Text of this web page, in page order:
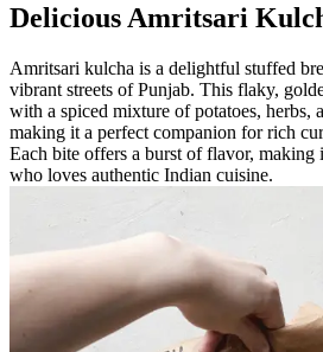
Delicious Amritsari
Amritsari kulcha is a delightful stuffed
vibrant streets of Punjab. This flaky,
with a spiced mixture of potatoes, herbs,
making it a perfect companion for rich
Each bite offers a burst of flavor, making
who loves authentic Indian cuisine.